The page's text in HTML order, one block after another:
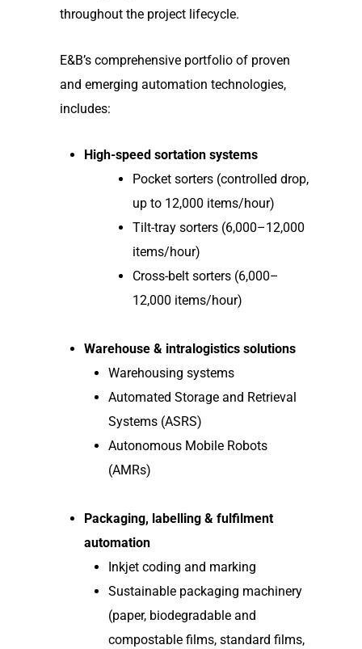
throughout the project lifecycle.
E&B’s comprehensive portfolio of proven
and emerging automation technologies,
includes:
High-speed sortation systems
Pocket sorters (controlled drop,
up to 12,000 items/hour)
Tilt-tray sorters (6,000–12,000
items/hour)
Cross-belt sorters (6,000–
12,000 items/hour)
Warehouse & intralogistics solutions
Warehousing systems
Automated Storage and Retrieval
Systems (ASRS)
Autonomous Mobile Robots
(AMRs)
Packaging, labelling & fulfilment
automation
Inkjet coding and marking
Sustainable packaging machinery
(paper, biodegradable and
compostable films, standard films,